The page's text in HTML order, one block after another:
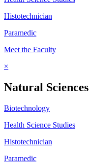
Histotechnician
Paramedic
Meet the Faculty
×
Natural Sciences
Biotechnology
Health Science Studies
Histotechnician
Paramedic